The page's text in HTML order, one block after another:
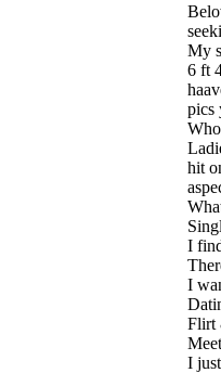
My
6 ft
pics
hit
I
I
Flirt
I